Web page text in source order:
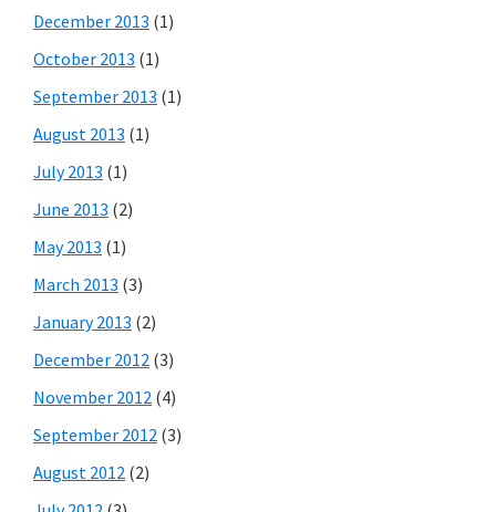
December 2013 (1)
October 2013 (1)
September 2013 (1)
August 2013 (1)
July 2013 (1)
June 2013 (2)
May 2013 (1)
March 2013 (3)
January 2013 (2)
December 2012 (3)
November 2012 (4)
September 2012 (3)
August 2012 (2)